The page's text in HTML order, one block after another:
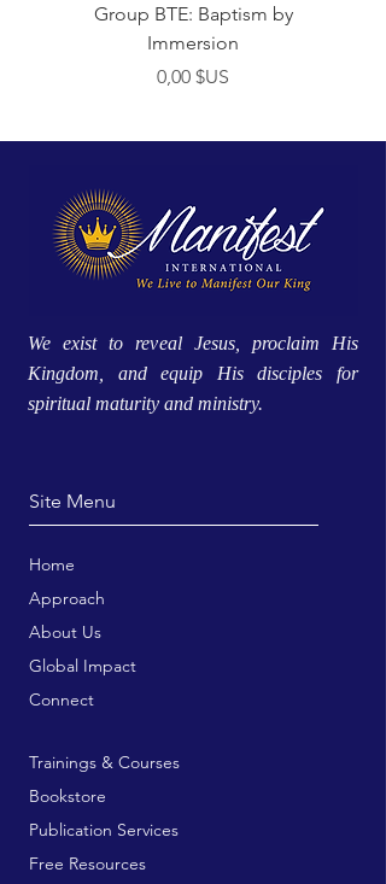
Group BTE: Baptism by
Immersion
Prix
0,00 $US
We exist to reveal Jesus, proclaim His
Kingdom, and equip His disciples for
spiritual maturity and ministry.
Site Menu
Home
Approach
About Us
Global Impact
Connect
Trainings & Courses
Bookstore
Publication Services
Free Resources